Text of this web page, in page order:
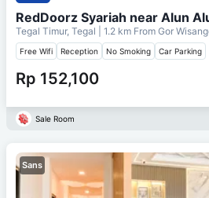
RedDoorz Syariah near Alun
Tegal Timur, Tegal | 1.2 km From Gor
Free Wifi Reception No Smoking Car Parking
Rp 152,100
Sale Room
Sans